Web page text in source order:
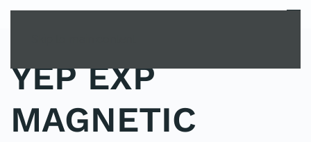
MENU
YEP EXP
MAGNETIC